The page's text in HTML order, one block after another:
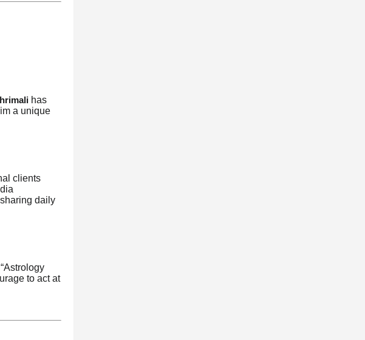
has
a unique
clients
daily
to act at